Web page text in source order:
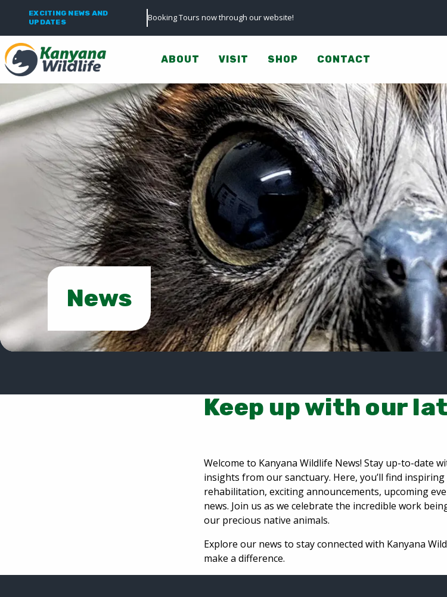
EXCITING NEWS AND
UPDATES
Booking Tours now through our website!
ABOUT VISIT SHOP CONTACT
News
Keep up with our
Welcome to Kanyana Wildlife News! Stay up-to-date
insights from our sanctuary. Here, you’ll find
rehabilitation, exciting announcements, upcoming
news. Join us as we celebrate the incredible work
our precious native animals.
Explore our news to stay connected with Kanyana
make a difference.